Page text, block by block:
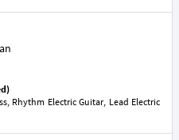
Rhythm Electric Guitar, Lead Electric